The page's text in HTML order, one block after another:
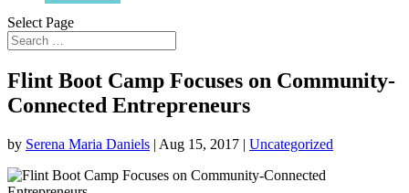
Select Page
Flint Boot Camp Focuses on Community-
Connected Entrepreneurs
by Serena Maria Daniels | Aug 15, 2017 | Uncategorized